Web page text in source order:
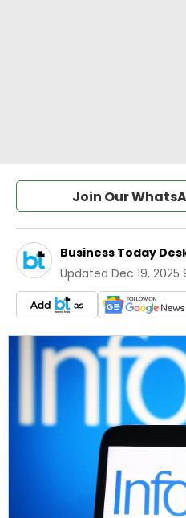
Join Our
Business Today
Updated Dec 19, 2025